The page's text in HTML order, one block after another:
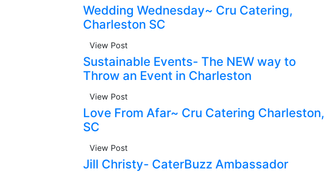
Wedding Wednesday~ Cru Catering,
Charleston SC
View Post
Sustainable Events- The NEW way to
Throw an Event in Charleston
View Post
Love From Afar~ Cru Catering Charleston,
SC
View Post
Jill Christy- CaterBuzz Ambassador